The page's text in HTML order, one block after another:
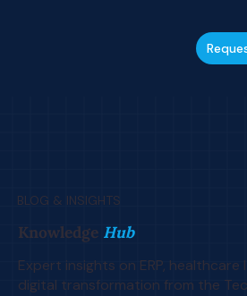
BLOG & INSIGHTS
Knowledge Hub
Expert insights on ERP, healthcare
digital transformation from the